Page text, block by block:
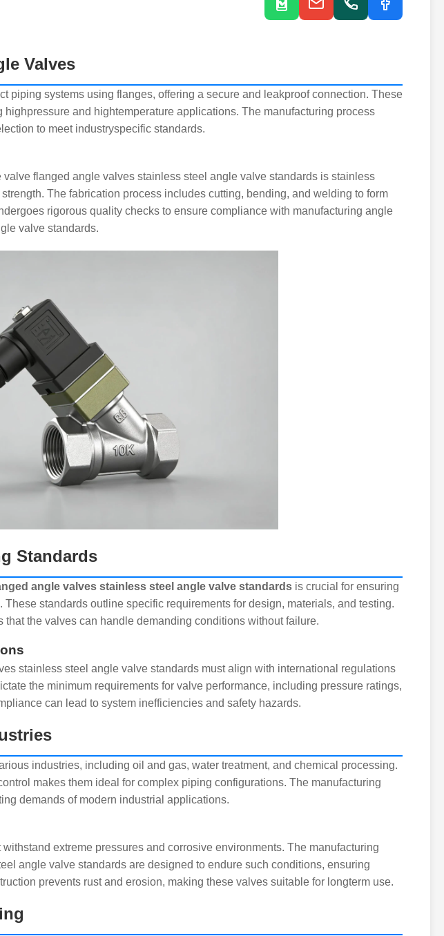
Valves
piping systems using flanges, offering a secure and leakproof connection. These
and hightemperature applications. The manufacturing process
to meet industryspecific standards.
flanged angle valves stainless steel angle valve standards is stainless
The fabrication process includes cutting, bending, and welding to form
rigorous quality checks to ensure compliance with manufacturing angle
valve standards.
Standards
angle valves stainless steel angle valve standards is crucial for ensuring
standards outline specific requirements for design, materials, and testing.
the valves can handle demanding conditions without failure.
stainless steel angle valve standards must align with international regulations
the minimum requirements for valve performance, including pressure ratings,
can lead to system inefficiencies and safety hazards.
industries, including oil and gas, water treatment, and chemical processing.
makes them ideal for complex piping configurations. The manufacturing
demands of modern industrial applications.
extreme pressures and corrosive environments. The manufacturing
angle valve standards are designed to endure such conditions, ensuring
prevents rust and erosion, making these valves suitable for longterm use.